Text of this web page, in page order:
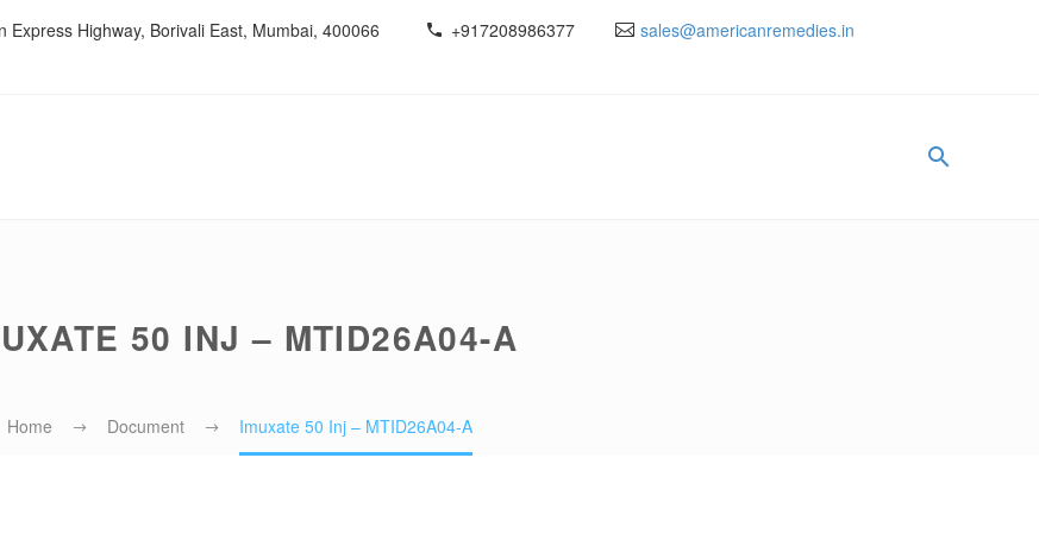
Highway, Borivali East, Mumbai, 400066 +917208986377 sales@americanremedies.in
50 INJ – MTID26A04-A
Home Document Imuxate 50 Inj – MTID26A04-A